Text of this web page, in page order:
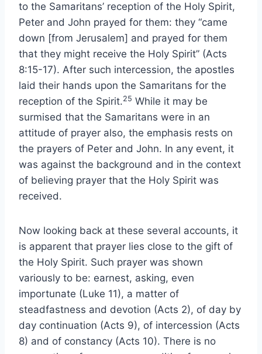
to the Samaritans’ reception of the Holy Spirit,
Peter and John prayed for them: they “came
down [from Jerusalem] and prayed for them
that they might receive the Holy Spirit” (Acts
8:15-17). After such intercession, the apostles
laid their hands upon the Samaritans for the
reception of the Spirit.25 While it may be
surmised that the Samaritans were in an
attitude of prayer also, the emphasis rests on
the prayers of Peter and John. In any event, it
was against the background and in the context
of believing prayer that the Holy Spirit was
received.
Now looking back at these several accounts, it
is apparent that prayer lies close to the gift of
the Holy Spirit. Such prayer was shown
variously to be: earnest, asking, even
importunate (Luke 11), a matter of
steadfastness and devotion (Acts 2), of day by
day continuation (Acts 9), of intercession (Acts
8) and of constancy (Acts 10). There is no